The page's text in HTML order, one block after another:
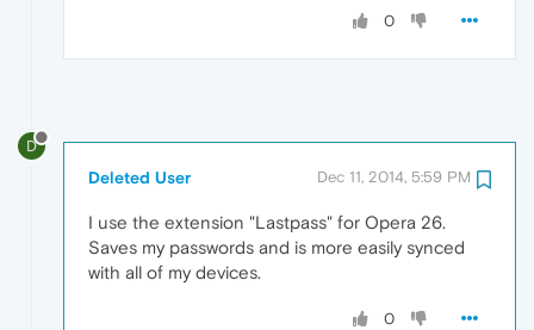
0
D
Deleted User Dec 11, 2014, 5:59 PM
I use the extension "Lastpass" for Opera 26.
Saves my passwords and is more easily synced
with all of my devices.
0